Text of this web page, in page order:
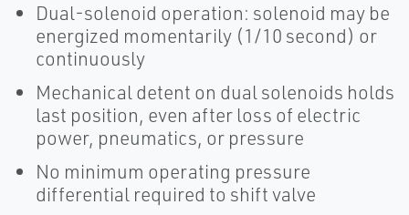
Dual-solenoid operation: solenoid may be
energized momentarily (1/10 second) or
continuously
Mechanical detent on dual solenoids holds
last position, even after loss of electric
power, pneumatics, or pressure
No minimum operating pressure
differential required to shift valve